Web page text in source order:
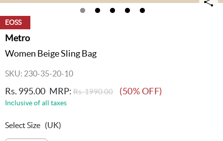
EOSS
Metro
Women Beige Sling Bag
SKU: 230-35-20-10
Rs. 995.00 MRP: Rs. 1990.00 (50% OFF)
Inclusive of all taxes
Select Size (UK)